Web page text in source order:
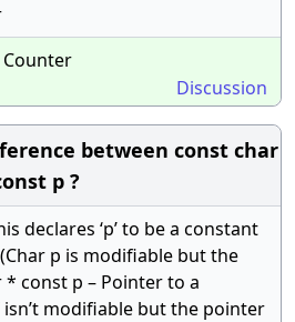
Discussion
between const char
p ?
declares ‘p’ to be a constant
p is modifiable but the
* const p – Pointer to a
isn’t modifiable but the pointer